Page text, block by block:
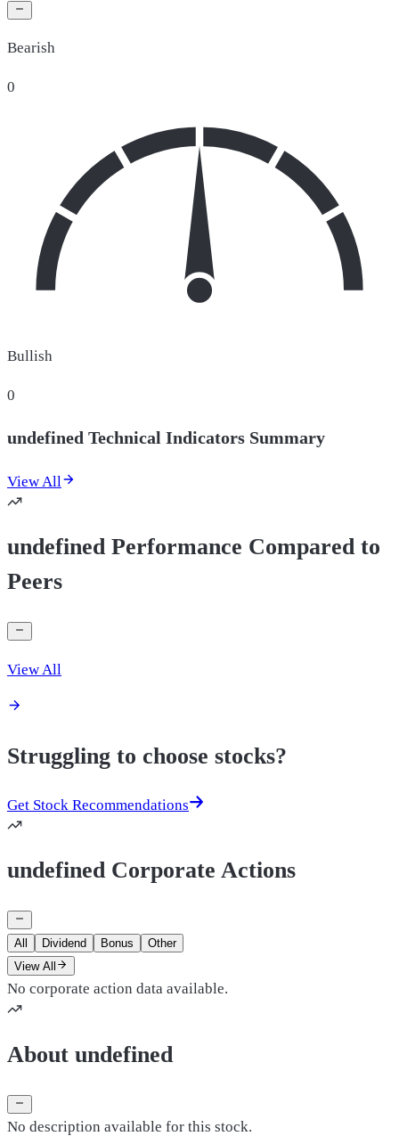
Bearish
0
Bullish
0
undefined Technical Indicators Summary
View All
undefined Performance Compared to
Peers
View All
Struggling to choose stocks?
Get Stock Recommendations
undefined Corporate Actions
All Dividend Bonus
Other
View All
No corporate action data available.
About undefined
No description available for this stock.